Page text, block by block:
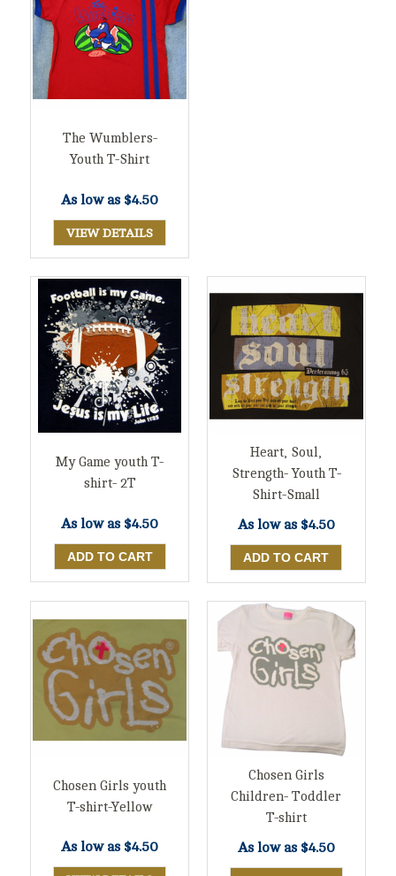
The Wumblers-
Youth T-Shirt
As low as $4.50
VIEW DETAILS
My Game youth T-
shirt- 2T
As low as $4.50
Heart, Soul,
Strength- Youth T-
Shirt-Small
As low as $4.50
Chosen Girls youth
T-shirt-Yellow
As low as $4.50
Chosen Girls
Children- Toddler
T-shirt
As low as $4.50